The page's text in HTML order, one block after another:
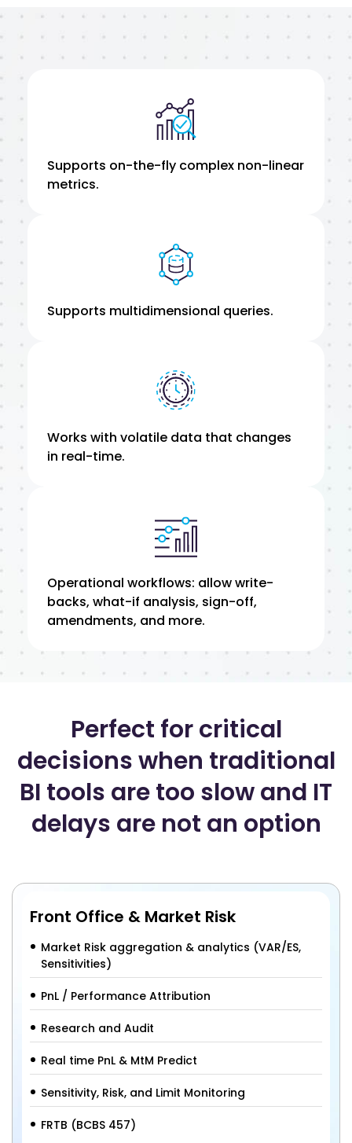
Supports on-the-fly complex non-linear
metrics.
Supports multidimensional queries.
Works with volatile data that changes
in real-time.
Operational workflows: allow write-
backs, what-if analysis, sign-off,
amendments, and more.
Perfect for critical
decisions when traditional
BI tools are too slow and IT
delays are not an option
Front Office & Market Risk
Market Risk aggregation & analytics (VAR/ES,
Sensitivities)
PnL / Performance Attribution
Research and Audit
Real time PnL & MtM Predict
Sensitivity, Risk, and Limit Monitoring
FRTB (BCBS 457)